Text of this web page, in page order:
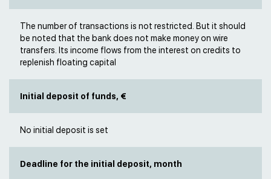
The number of transactions is not restricted. But it should
be noted that the bank does not make money on wire
transfers. Its income flows from the interest on credits to
replenish floating capital
Initial deposit of funds, €
No initial deposit is set
Deadline for the initial deposit, month